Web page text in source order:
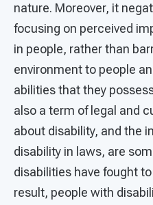
nature. Moreover, it
focusing on perceived
in people, rather than
environment to people
abilities that they
also a term of legal and
about disability, and the
disability in laws, are
disabilities have fought
result, people with